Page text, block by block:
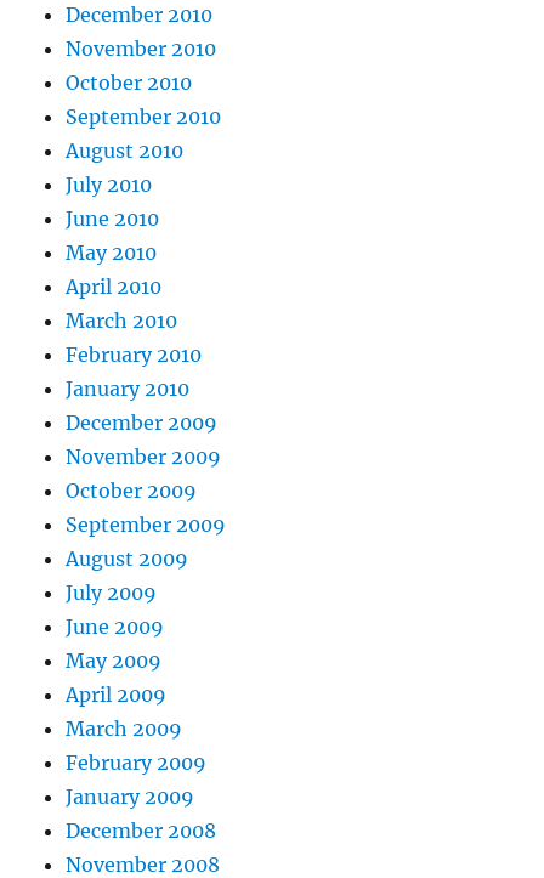
December 2010
November 2010
October 2010
September 2010
August 2010
July 2010
June 2010
May 2010
April 2010
March 2010
February 2010
January 2010
December 2009
November 2009
October 2009
September 2009
August 2009
July 2009
June 2009
May 2009
April 2009
March 2009
February 2009
January 2009
December 2008
November 2008